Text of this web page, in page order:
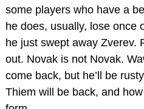
some players who have a
he does, usually, lose once
he just swept away Zverev.
out. Novak is not Novak.
come back, but he’ll be
Thiem will be back, and